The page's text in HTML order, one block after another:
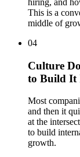
This is a
middle of
04
Culture
to Build It
Most
and then it
at the
to build
growth.